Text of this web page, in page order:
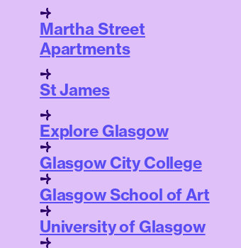
Martha Street
Apartments
St James
Explore Glasgow
Glasgow City College
Glasgow School of Art
University of Glasgow